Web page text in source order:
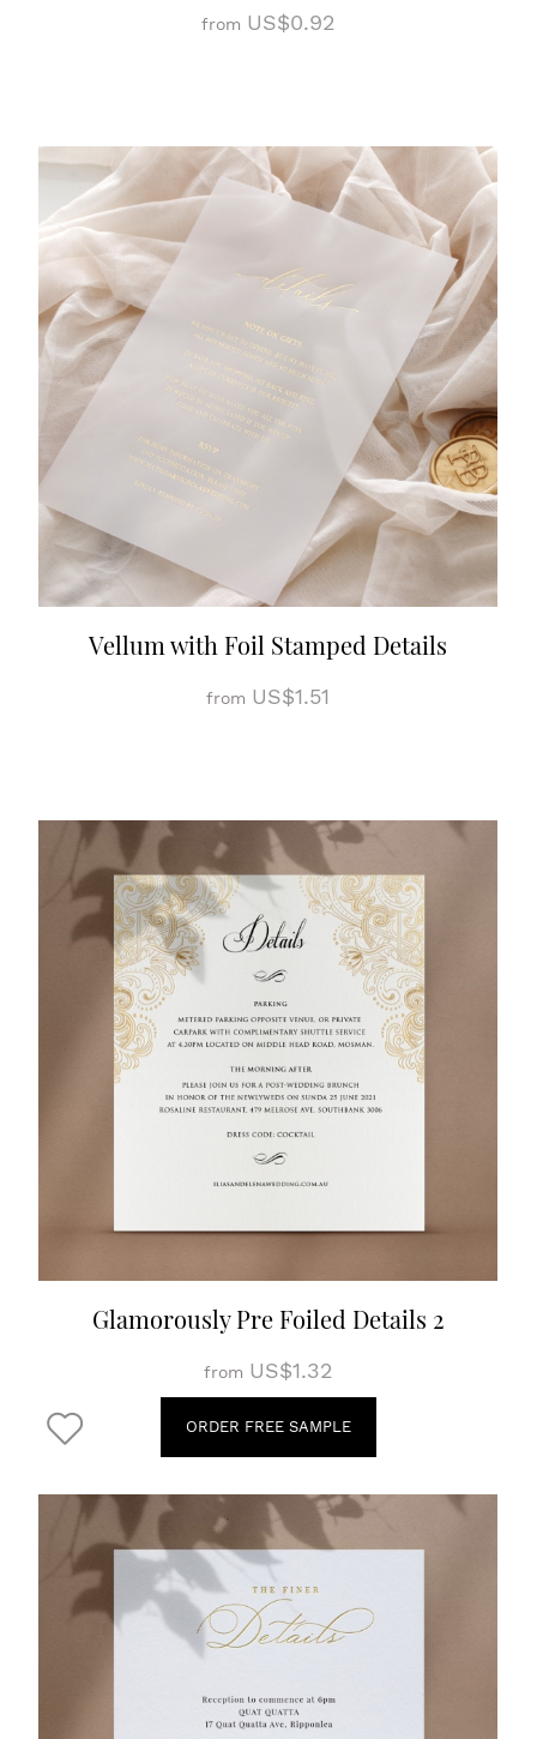
from US$0.92
Vellum with Foil Stamped Details
from US$1.51
Glamorously Pre Foiled Details 2
from US$1.32
ORDER FREE SAMPLE